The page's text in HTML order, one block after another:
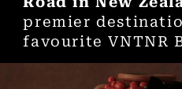
premier
favourite VNTNR